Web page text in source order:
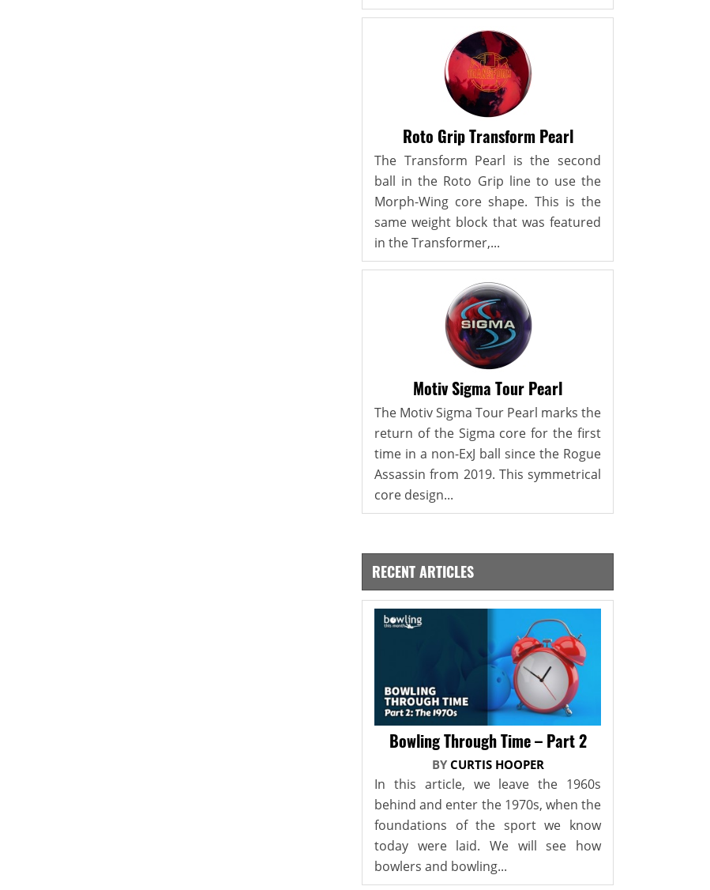
Roto Grip Transform Pearl
The Transform Pearl is the second
ball in the Roto Grip line to use the
Morph-Wing core shape. This is the
same weight block that was featured
in the Transformer,...
Motiv Sigma Tour Pearl
The Motiv Sigma Tour Pearl marks the
return of the Sigma core for the first
time in a non-ExJ ball since the Rogue
Assassin from 2019. This symmetrical
core design...
RECENT ARTICLES
Bowling Through Time – Part 2
BY CURTIS HOOPER
In this article, we leave the 1960s
behind and enter the 1970s, when the
foundations of the sport we know
today were laid. We will see how
bowlers and bowling...